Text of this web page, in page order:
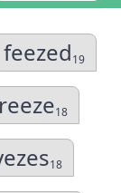
feezed19
18
18